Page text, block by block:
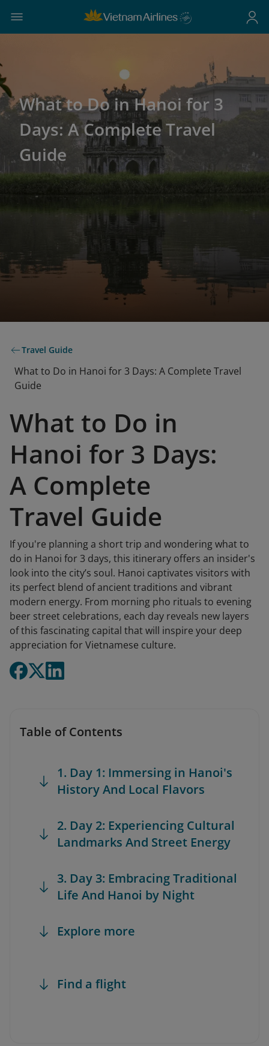
What to Do in Hanoi for 3
Days: A Complete Travel
Guide
Travel Guide
What to Do in Hanoi for 3 Days: A Complete Travel
Guide
What to Do in
Hanoi for 3 Days:
A Complete
Travel Guide
If you're planning a short trip and wondering what to
do in Hanoi for 3 days, this itinerary offers an insider's
look into the city’s soul. Hanoi captivates visitors with
its perfect blend of ancient traditions and vibrant
modern energy. From morning pho rituals to evening
beer street celebrations, each day reveals new layers
of this fascinating capital that will inspire your deep
appreciation for Vietnamese culture.
Table of Contents
1. Day 1: Immersing in Hanoi's
History And Local Flavors
2. Day 2: Experiencing Cultural
Landmarks And Street Energy
3. Day 3: Embracing Traditional
Life And Hanoi by Night
Explore more
Find a flight